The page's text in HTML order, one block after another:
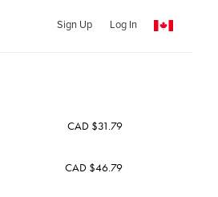
Sign Up Log In
CAD $31.79
CAD $46.79